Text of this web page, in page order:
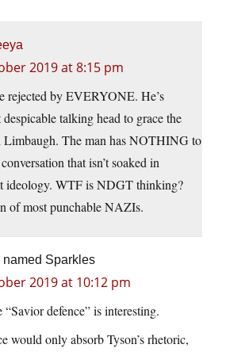
2019 at 8:15 pm
rejected by EVERYONE. He’s
talking head to grace the
Limbaugh. The man has NOTHING to
that isn’t soaked in
ideology. WTF is NDGT thinking?
of most punchable NAZIs.
named Sparkles
2019 at 10:12 pm
defence” is interesting.
would only absorb Tyson’s rhetoric,